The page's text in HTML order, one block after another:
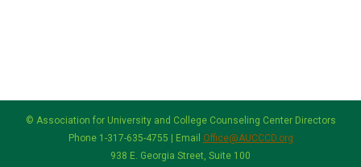
© Association for University and College Counseling Center Directors
Phone 1-317-635-4755 | Email Office@AUCCCD.org
938 E. Georgia Street, Suite 100